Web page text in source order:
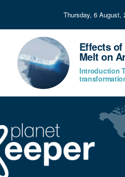
Thursday, 6 August,
Effects
Melt on
Introduction